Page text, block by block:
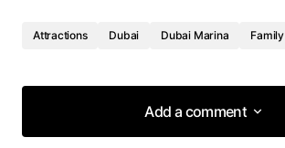
Attractions Dubai Dubai Marina Family
Add a comment
Add a comment